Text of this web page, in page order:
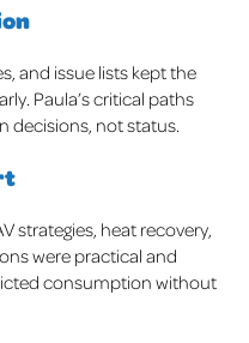
and issue lists kept the
Paula’s critical paths
decisions, not status.
strategies, heat recovery,
were practical and
consumption without